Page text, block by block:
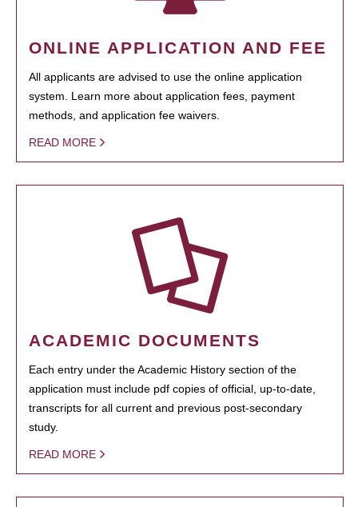
ONLINE APPLICATION AND FEE
All applicants are advised to use the online application
system. Learn more about application fees, payment
methods, and application fee waivers.
READ MORE
ACADEMIC DOCUMENTS
Each entry under the Academic History section of the
application must include pdf copies of official, up-to-date,
transcripts for all current and previous post-secondary
study.
READ MORE